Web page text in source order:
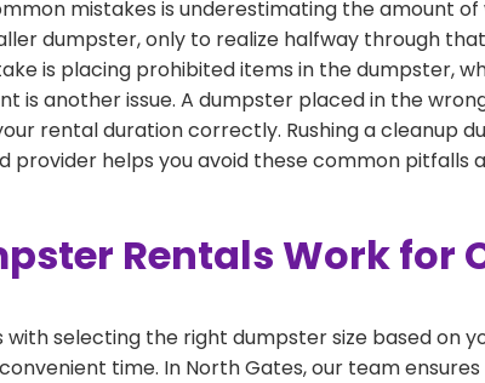
mistakes is underestimating the amount
dumpster, only to realize halfway through
is placing prohibited items in the dumpster,
is another issue. A dumpster placed in the
rental duration correctly. Rushing a cleanup
provider helps you avoid these common pitfalls
Rentals Work for
with selecting the right dumpster size based on
time. In North Gates, our team